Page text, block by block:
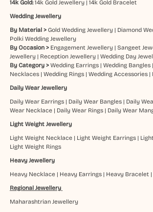
14k Gold:14k Gold Jewellery| 14k Gold Bracelet
Wedding Jewellery
By Material > Gold Wedding Jewellery| Diamond
Polki Wedding Jewellery
By Occasion > Engagement Jewellery| Sangeet
Jewellery| Reception Jewellery| Wedding Day
By Category > Wedding Earrings| Wedding Bangles|
Necklaces| Wedding Rings| Wedding Accessories|
Daily Wear Jewellery
Daily Wear Earrings| Daily Wear Bangles| Daily
Wear Necklace| Daily Wear Rings| Daily Wear
Light Weight Jewellery
Light Weight Necklace| Light Weight Earrings|
Light Weight Rings
Heavy Jewellery
Heavy Necklace| Heavy Earrings| Heavy Bracelet |
Regional Jewellery
Maharashtrian Jewellery